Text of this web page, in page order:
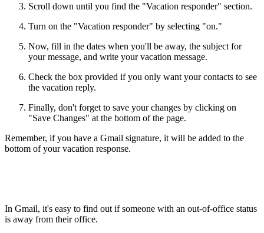
Scroll down until you find the "Vacation responder" section.
Turn on the "Vacation responder" by selecting "on."
Now, fill in the dates when you'll be away, the subject for
your message, and write your vacation message.
Check the box provided if you only want your contacts to see
the vacation reply.
Finally, don't forget to save your changes by clicking on
"Save Changes" at the bottom of the page.
Remember, if you have a Gmail signature, it will be added to the
bottom of your vacation response.
In Gmail, it's easy to find out if someone with an out-of-office status
is away from their office.